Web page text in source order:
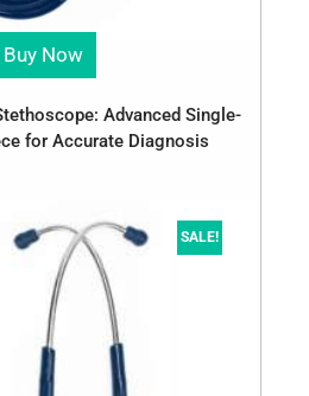
Buy Now
Advanced Single-
for Accurate Diagnosis
SALE!